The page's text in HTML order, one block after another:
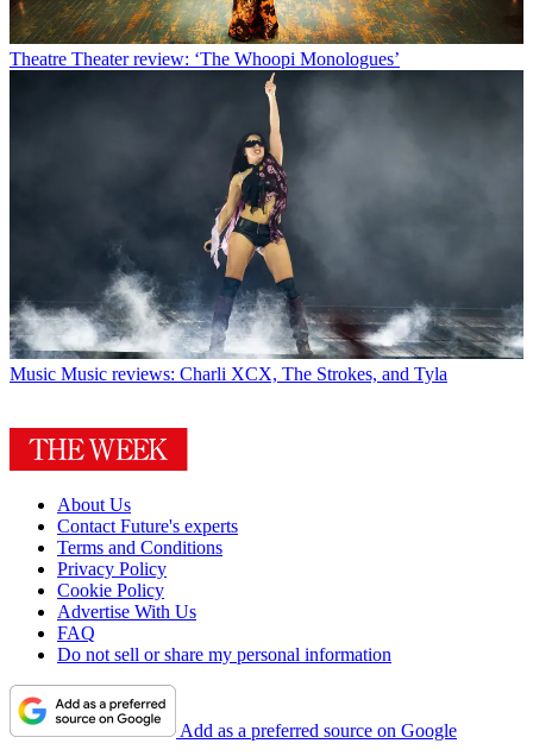
Theatre Theater review: ‘The Whoopi Monologues’
Music Music reviews: Charli XCX, The Strokes, and Tyla
About Us
Contact Future's experts
Terms and Conditions
Privacy Policy
Cookie Policy
Advertise With Us
FAQ
Do not sell or share my personal information
Add as a preferred source on Google